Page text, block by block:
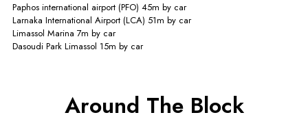
Paphos international airport (PFO) 45m by car
Larnaka International Airport (LCA) 51m by car
Limassol Marina 7m by car
Dasoudi Park Limassol 15m by car
Around The Block